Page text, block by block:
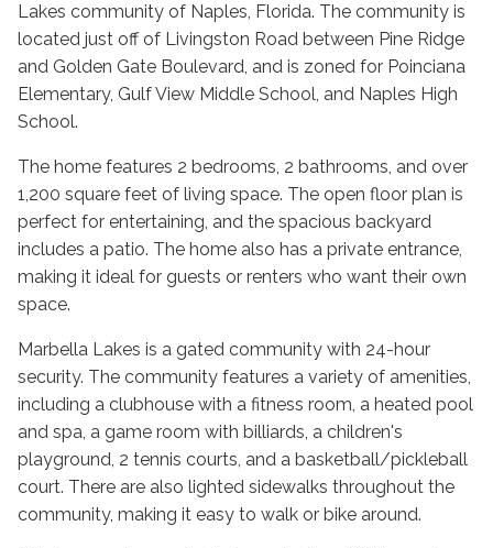
Lakes community of Naples, Florida. The community is
located just off of Livingston Road between Pine Ridge
and Golden Gate Boulevard, and is zoned for Poinciana
Elementary, Gulf View Middle School, and Naples High
School.
The home features 2 bedrooms, 2 bathrooms, and over
1,200 square feet of living space. The open floor plan is
perfect for entertaining, and the spacious backyard
includes a patio. The home also has a private entrance,
making it ideal for guests or renters who want their own
space.
Marbella Lakes is a gated community with 24-hour
security. The community features a variety of amenities,
including a clubhouse with a fitness room, a heated pool
and spa, a game room with billiards, a children's
playground, 2 tennis courts, and a basketball/pickleball
court. There are also lighted sidewalks throughout the
community, making it easy to walk or bike around.